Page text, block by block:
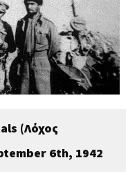
(Λόχος
6th, 1942